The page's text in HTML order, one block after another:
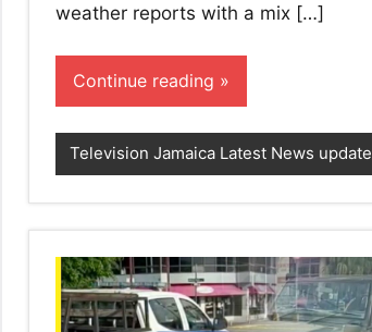
weather reports with a mix […]
Continue reading
Television Jamaica Latest News update